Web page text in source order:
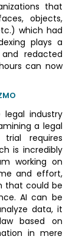
that
objects,
which had
plays a
redacted
can now
industry
a legal
requires
is incredibly
working on
and effort,
that could be
AI can be
data, it
based on
in mere